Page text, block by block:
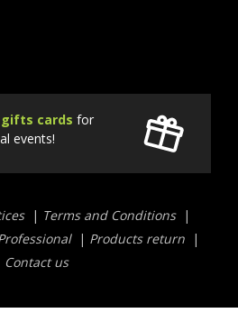
cards for
events!
Terms and Conditions
Products return
Contact us